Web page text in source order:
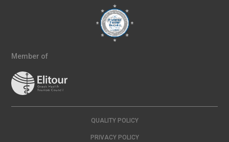
Member of
QUALITY POLICY
PRIVACY POLICY